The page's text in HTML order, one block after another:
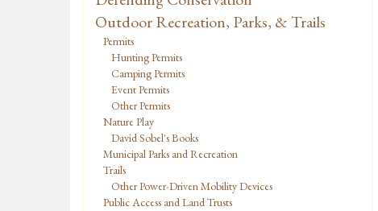
Outdoor Recreation, Parks, & Trails
Permits
Hunting Permits
Camping Permits
Event Permits
Other Permits
Nature Play
David Sobel's Books
Municipal Parks and Recreation
Trails
Other Power-Driven Mobility Devices
Public Access and Land Trusts